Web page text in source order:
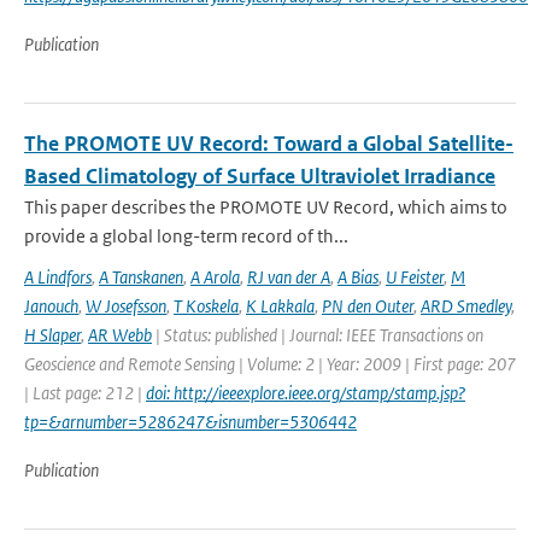
Publication
The PROMOTE UV Record: Toward a Global Satellite-
Based Climatology of Surface Ultraviolet Irradiance
This paper describes the PROMOTE UV Record, which aims to
provide a global long-term record of th...
A Lindfors, A Tanskanen, A Arola, RJ van der A, A Bias, U Feister, M
Janouch, W Josefsson, T Koskela, K Lakkala, PN den Outer, ARD Smedley,
H Slaper, AR Webb | Status: published | Journal: IEEE Transactions on
Geoscience and Remote Sensing | Volume: 2 | Year: 2009 | First page: 207
| Last page: 212 | doi: http://ieeexplore.ieee.org/stamp/stamp.jsp?
tp=&arnumber=5286247&isnumber=5306442
Publication